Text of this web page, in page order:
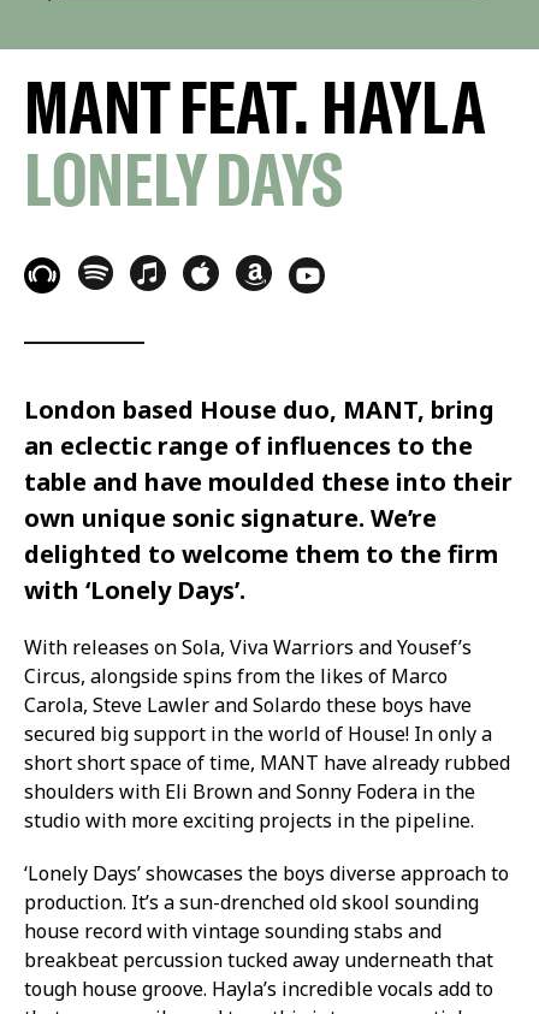
MANT FEAT. HAYLA
LONELY DAYS
London based House duo, MANT, bring
an eclectic range of influences to the
table and have moulded these into their
own unique sonic signature. We’re
delighted to welcome them to the firm
with ‘Lonely Days’.
With releases on Sola, Viva Warriors and Yousef’s
Circus, alongside spins from the likes of Marco
Carola, Steve Lawler and Solardo these boys have
secured big support in the world of House! In only a
short short space of time, MANT have already rubbed
shoulders with Eli Brown and Sonny Fodera in the
studio with more exciting projects in the pipeline.
‘Lonely Days’ showcases the boys diverse approach to
production. It’s a sun-drenched old skool sounding
house record with vintage sounding stabs and
breakbeat percussion tucked away underneath that
tough house groove. Hayla’s incredible vocals add to